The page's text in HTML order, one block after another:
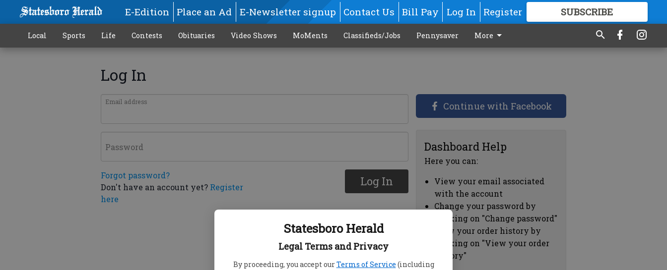
Statesboro Herald
Legal Terms and Privacy
By proceeding, you accept ourTerms of Service (including
E-Edition Place an Ad E-Newsletter signup Contact Us Bill Pay Log In Register SUBSCRIBE
GREAT CONTENT
Local Sports Life Contests Obituaries Video Shows MoMents Classifieds/Jobs Pennysaver More
Log In
Email address
Password
Forgot password?
Don't have an account yet? Register
here
Log In
Continue with Facebook
Dashboard Help
Here you can:
View your email associated
with the account
Change your password by
clicking on "Change password"
view your order history by
clicking on "View your order
history"